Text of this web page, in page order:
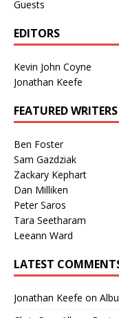
Guests
EDITORS
Kevin John Coyne
Jonathan Keefe
FEATURED WRITERS
Ben Foster
Sam Gazdziak
Zackary Kephart
Dan Milliken
Peter Saros
Tara Seetharam
Leeann Ward
LATEST
Jonathan Keefe on